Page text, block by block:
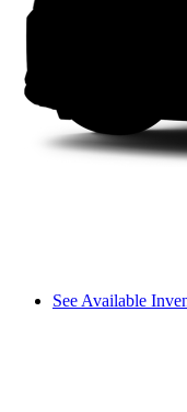
See Available